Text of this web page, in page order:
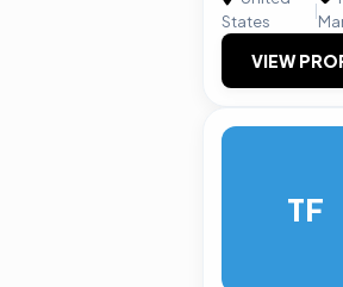
States
|
VIEW
TF